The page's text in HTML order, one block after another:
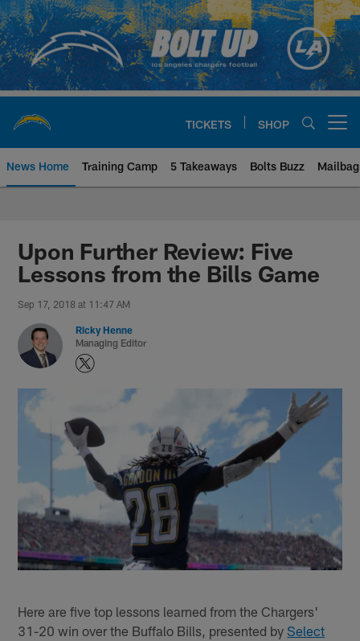
Skip
to
main
content
TICKETS SHOP
News Home Training Camp 5 Takeaways Bolts Buzz Mailbag
Chargers Official Site | Los
Upon Further Review: Five
Lessons from the Bills Game
Sep 17, 2018 at 11:47 AM
Ricky Henne
Managing Editor
Here are five top lessons learned from the Chargers'
31-20 win over the Buffalo Bills, presented bySelect